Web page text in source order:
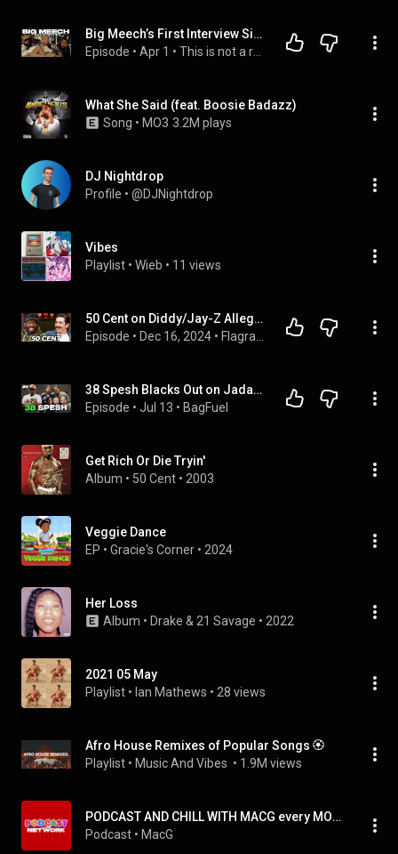
Big Meech’s First Interview Since Release “Speaks on BMF, Jeezy, and Being Free”
Episode • Apr 1 •
What She Said (feat. Boosie Badazz)
Song • MO3 3.2M plays
DJ Nightdrop
Profile • @DJNightdrop
Vibes
Playlist • Wieb • 11 views
50 Cent on Diddy/Jay-Z Allegations & Real Reason for Drake’s Lawsuit
Episode • Dec 16, 2024 •
38 Spesh Blacks Out on Jadakiss, Fat Joe, Jim Jones, DJ Khaled & The Industry | BagFuel
Episode • Jul 13 • BagFuel
Get Rich Or Die Tryin'
Album • 50 Cent • 2003
Veggie Dance
EP • Gracie's Corner • 2024
Her Loss
Album • Drake & 21 Savage • 2022
2021 05 May
Playlist • Ian Mathews • 28 views
Afro House Remixes of Popular Songs 🏵️
Playlist • Music And Vibes • 1.9M views
PODCAST AND CHILL WITH MACG every MONDAY @ 3PM
Podcast • MacG